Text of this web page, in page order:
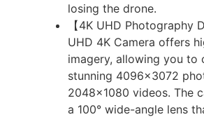
losing the drone.
【4K UHD Photography
UHD 4K Camera offers
imagery, allowing you to
stunning 4096×3072
2048×1080 videos. The
a 100° wide-angle lens